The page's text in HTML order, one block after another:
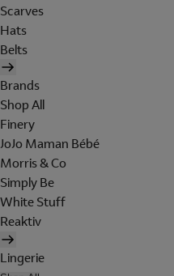
Scarves
Hats
Belts
Brands
Shop All
Finery
JoJo Maman Bébé
Morris & Co
Simply Be
White Stuff
Reaktiv
Lingerie